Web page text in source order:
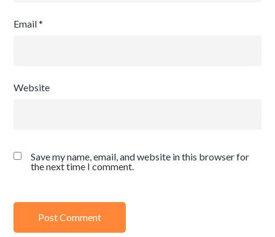
Email*
Website
Save my name, email, and website in this browser for
the next time I comment.